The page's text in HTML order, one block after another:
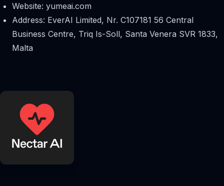
Website: yumeai.com
Address: EverAI Limited, Nr. C107181 56 Central
Business Centre, Triq Is-Soll, Santa Venera SVR 1833,
Malta